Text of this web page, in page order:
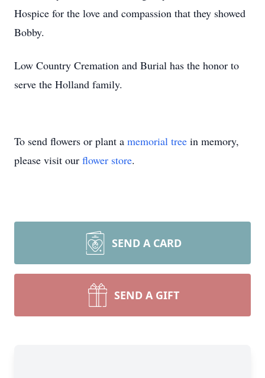
Hospice for the love and compassion that they showed
Bobby.
Low Country Cremation and Burial has the honor to
serve the Holland family.
To send flowers or plant a memorial tree in memory,
please visit our flower store.
SEND A CARD
SEND A GIFT